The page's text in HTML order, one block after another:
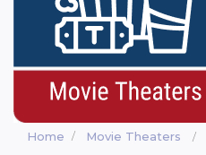
Home Movie Theaters